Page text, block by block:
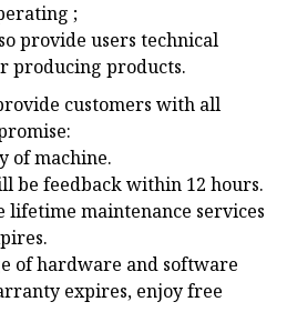
;
provide users technical
producing products.
customers with all
of machine.
be feedback within 12 hours.
lifetime maintenance services
of hardware and software
expires, enjoy free